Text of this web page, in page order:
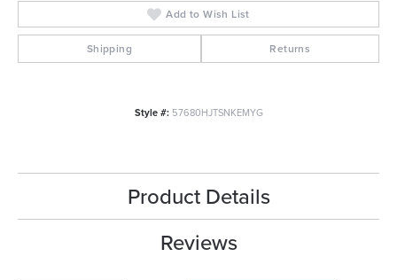
Add to Wish List
Shipping Returns
Style #: 57680HJTSNKEMYG
Product Details
Reviews